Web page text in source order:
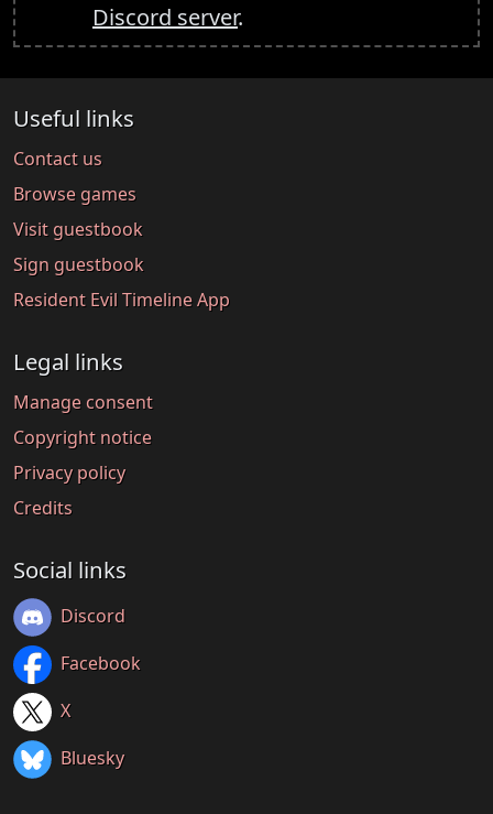
Discord server.
Useful links
Contact us
Browse games
Visit guestbook
Sign guestbook
Resident Evil Timeline App
Legal links
Manage consent
Copyright notice
Privacy policy
Credits
Social links
Discord
Facebook
X
Bluesky